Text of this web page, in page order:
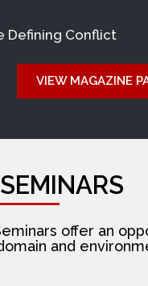
Defining Conflict
VIEW MAGAZINE
offer an
and